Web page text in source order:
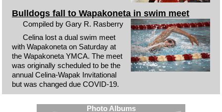
Bulldogs fall to Wapakoneta in swim meet
Compiled by Gary R. Rasberry
Celina lost a dual swim meet
with Wapakoneta on Saturday at
the Wapakoneta YMCA. The meet
was originally scheduled to be the
annual Celina-Wapak Invitational
but was changed due COVID-19.